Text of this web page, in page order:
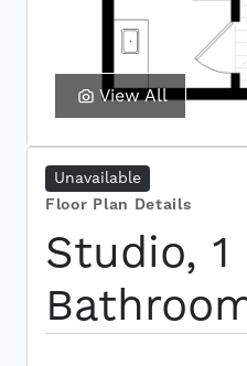
View All
Unavailable
Floor Plan Details
Studio, 1
Select Your Move-
Select Your Lease